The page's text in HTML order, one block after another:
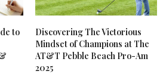
to
Discovering The Victorious
Mindset of Champions at The
AT&T Pebble Beach Pro-Am
2025